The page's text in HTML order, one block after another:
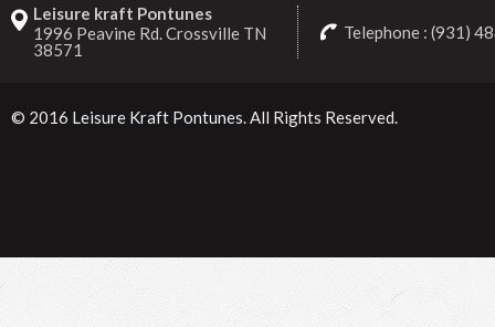
Leisure kraft Pontunes
1996 Peavine Rd. Crossville TN
38571
Telephone : (931)
© 2016 Leisure Kraft Pontunes . All Rights Reserved.